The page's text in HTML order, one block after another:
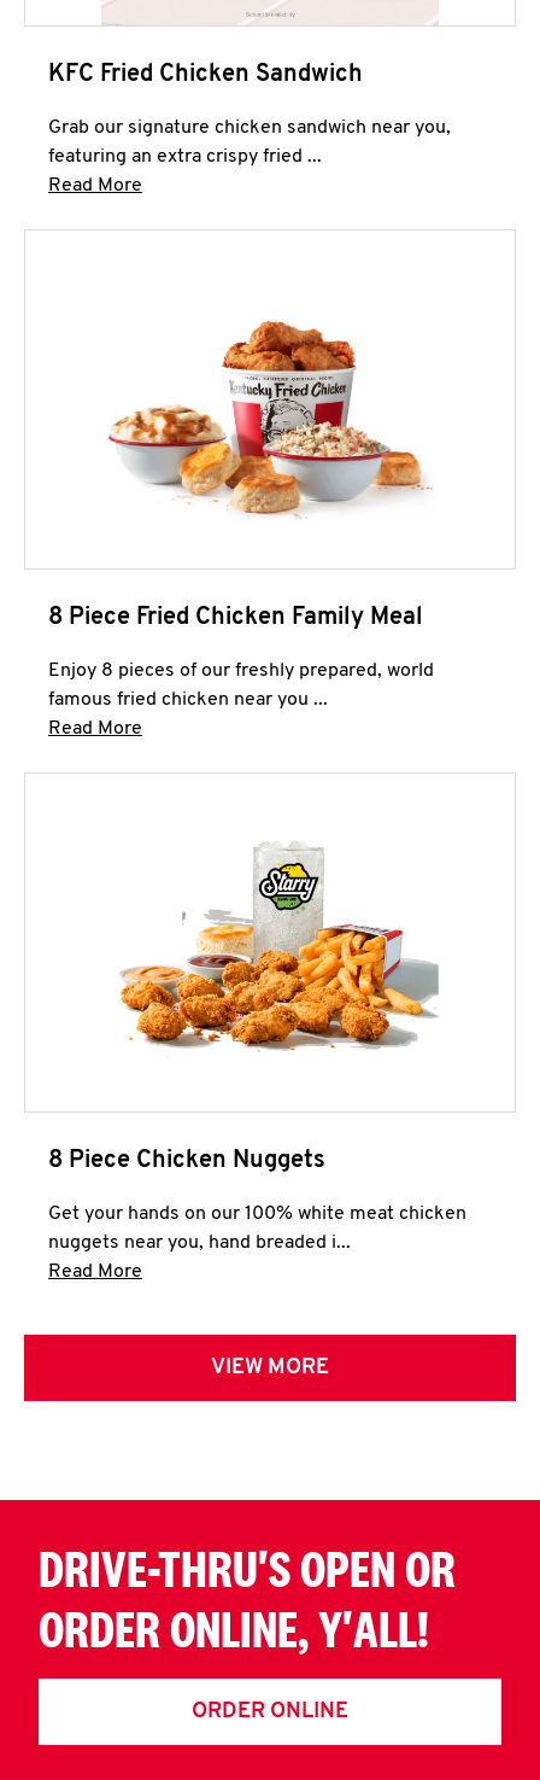
KFC Fried Chicken Sandwich
Grab our signature chicken sandwich near you,
featuring an extra crispy fried ...
Read More
8 Piece Fried Chicken Family Meal
Enjoy 8 pieces of our freshly prepared, world
famous fried chicken near you ...
Read More
8 Piece Chicken Nuggets
Get your hands on our 100% white meat chicken
nuggets near you, hand breaded i...
Read More
VIEW MORE
DRIVE-THRU'S OPEN OR
ORDER ONLINE, Y'ALL!
ORDER ONLINE